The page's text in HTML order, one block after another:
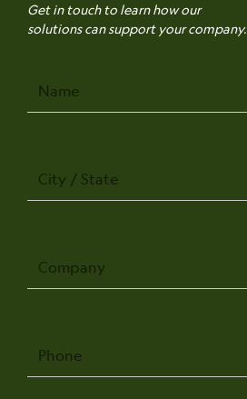
Get in touch to learn how our
solutions can support your company.